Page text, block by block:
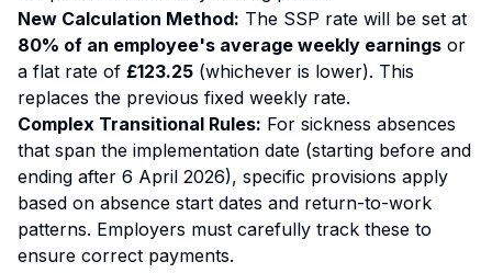
New Calculation Method: The SSP rate will be set at
80% of an employee's average weekly earnings or
a flat rate of £123.25 (whichever is lower). This
replaces the previous fixed weekly rate.
Complex Transitional Rules: For sickness absences
that span the implementation date (starting before and
ending after 6 April 2026), specific provisions apply
based on absence start dates and return-to-work
patterns. Employers must carefully track these to
ensure correct payments.